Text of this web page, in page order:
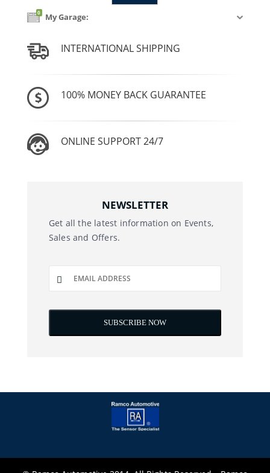
0 My Garage:
INTERNATIONAL SHIPPING
100% MONEY BACK GUARANTEE
ONLINE SUPPORT 24/7
NEWSLETTER
Get all the latest information on Events,
Sales and Offers.